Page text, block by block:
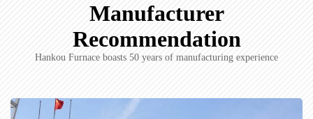
Manufacturer
Recommendation
Hankou Furnace boasts 50 years of manufacturing experience